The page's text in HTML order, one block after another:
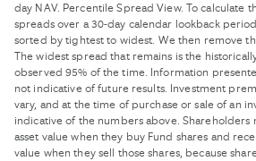
day NAV. Percentile Spread View. To calculate
spreads over a 30-day calendar lookback
sorted by tightest to widest. We then remove
The widest spread that remains is the
observed 95% of the time. Information
not indicative of future results. Investment
vary, and at the time of purchase or sale of an
indicative of the numbers above. Shareholders
asset value when they buy Fund shares and
value when they sell those shares, because